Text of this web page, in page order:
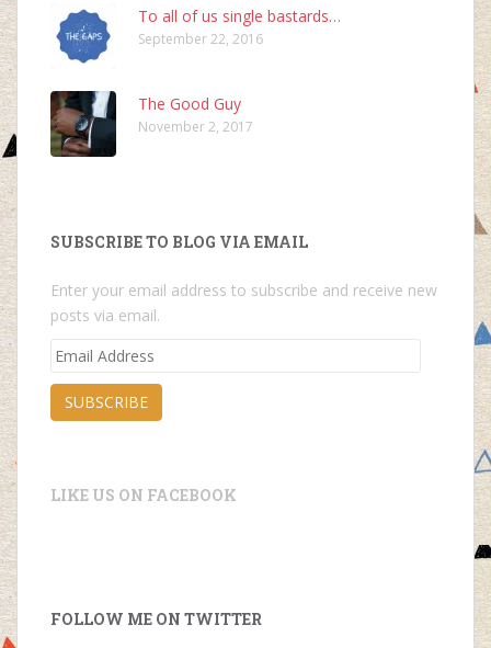
To all of us single bastards…
September 22, 2016
The Good Guy
November 2, 2017
SUBSCRIBE TO BLOG VIA EMAIL
Enter your email address to subscribe and receive new
posts via email.
Email
SUBSCRIBE
LIKE US ON FACEBOOK
FOLLOW ME ON TWITTER